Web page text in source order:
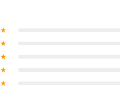
★
★
★
★
★